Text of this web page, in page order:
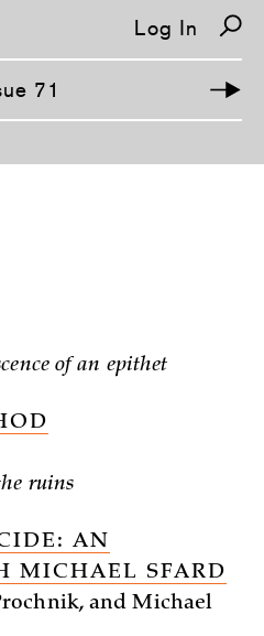
Log In
71
of an epithet
ruins
AN
MICHAEL SFARD
and Michael